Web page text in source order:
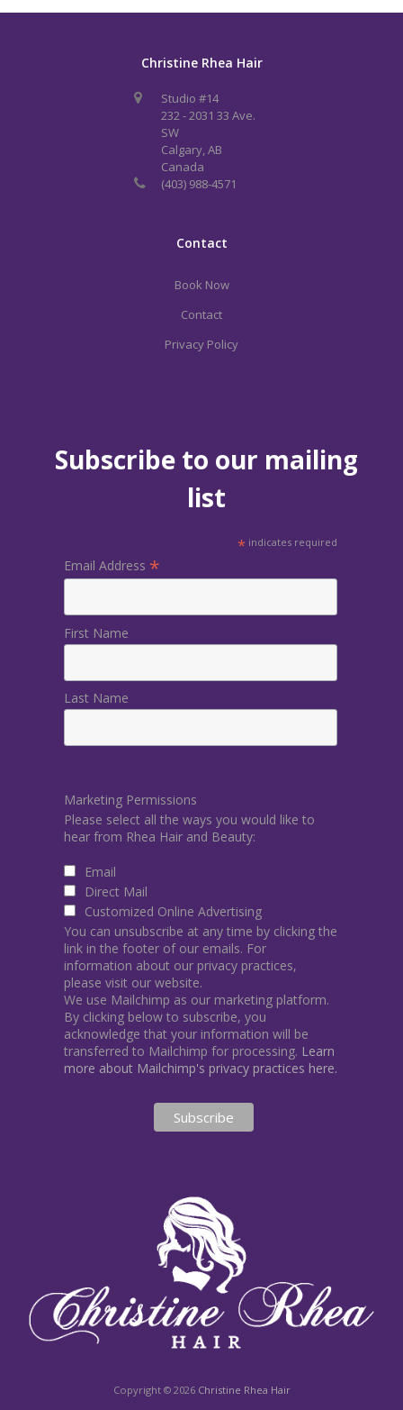
Christine Rhea Hair
Studio #14
232 - 2031 33 Ave.
SW
Calgary, AB
Canada
(403) 988-4571
Contact
Book Now
Contact
Privacy Policy
Subscribe to our mailing
list
* indicates required
Email Address *
First Name
Last Name
Marketing Permissions
Please select all the ways you would like to
hear from Rhea Hair and Beauty:
Email
Direct Mail
Customized Online Advertising
You can unsubscribe at any time by clicking the
link in the footer of our emails. For
information about our privacy practices,
please visit our website.
We use Mailchimp as our marketing platform.
By clicking below to subscribe, you
acknowledge that your information will be
transferred to Mailchimp for processing. Learn
more about Mailchimp's privacy practices here.
Copyright © 2026 Christine Rhea Hair